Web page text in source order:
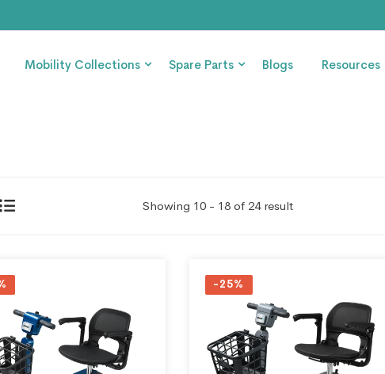
Mobility Collections Spare Parts Blogs Resources
Showing 10 - 18 of 24 result
-25%